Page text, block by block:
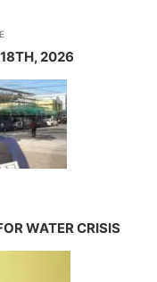
2026
WATER CRISIS